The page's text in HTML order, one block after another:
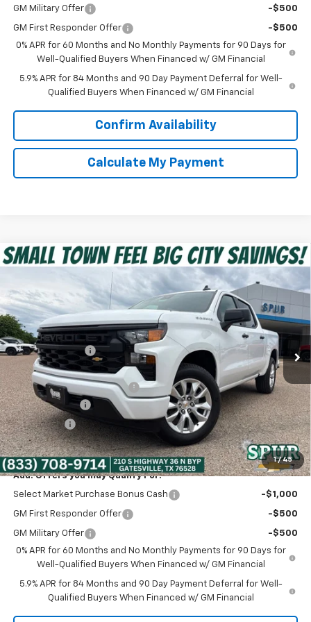
GM Military Offer -$500
GM First Responder Offer
-$500
0% APR for 60 Months and No Monthly Payments for 90 Days for
Well-Qualified Buyers When Financed w/ GM Financial
5.9% APR for 84 Months and 90 Day Payment Deferral for Well-
Qualified Buyers When Financed w/ GM Financial
Confirm Availability
Calculate My Payment
1 / 45
New 2026Chevrolet Silverado 1500Custom
VIN: 1GCPABEK9TZ351765 G260473Model:CC10543
In Stock Ext. Int.
$39,475
SPUR PRICE
Less
MSRP: $47,320
Dealer Discount: -$5,320
Discounted Price:
$42,000
Dealer Documentation Fee
+$225
Customer Cash
-$2,000
Bonus Cash -$750
Spur Price: $39,475
Add. Offers you may Qualify For:
Select Market Purchase Bonus Cash -$1,000
GM First Responder Offer -$500
GM Military Offer
-$500
0% APR for 60 Months and No Monthly Payments for 90 Days for
Well-Qualified Buyers When Financed w/ GM Financial
5.9% APR for 84 Months and 90 Day Payment Deferral for Well-
Qualified Buyers When Financed w/ GM Financial
Compare Vehicle